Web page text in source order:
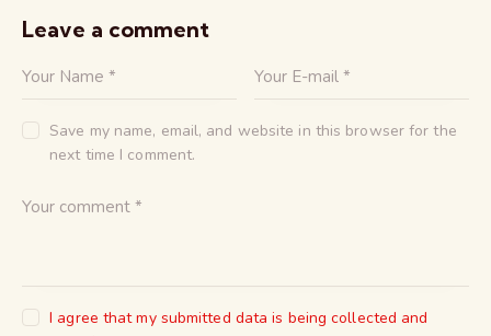
Leave a comment
Save my name, email, and website in this browser for the
next time I comment.
I agree that my submitted data is being collected and